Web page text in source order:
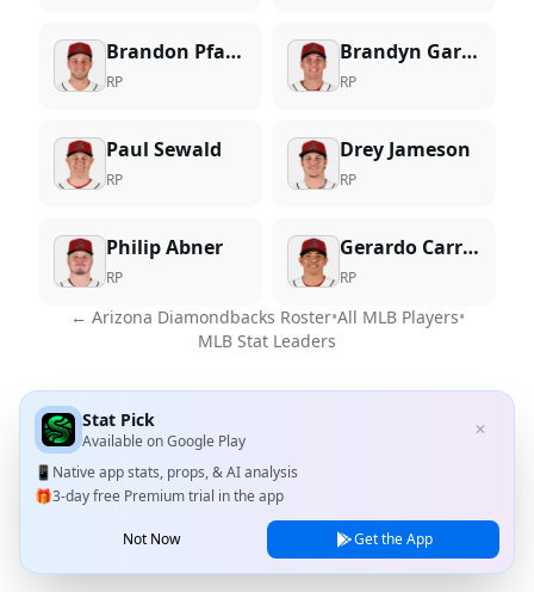
Brandon Pfaadt
RP
Brandyn Garcia
RP
Paul Sewald
RP
Drey Jameson
RP
Philip Abner
RP
Gerardo Carrillo
RP
← Arizona Diamondbacks Roster•All MLB Players•
MLB Stat Leaders
Stat Pick
Available onGoogle Play
✕
📱 Native app stats, props, & AI analysis
🎁3-day free Premium trial in the app
Not Now Get the App